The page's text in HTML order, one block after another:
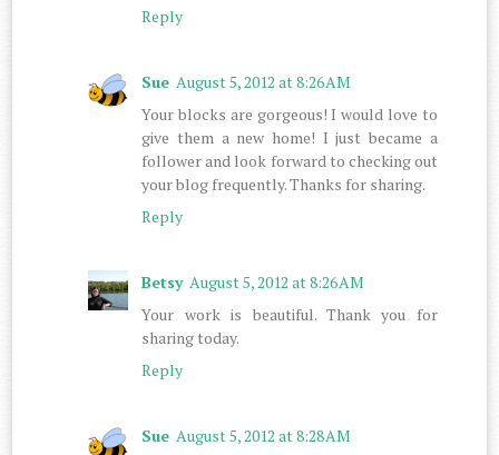
Reply
Sue August 5, 2012 at 8:26 AM
Your blocks are gorgeous! I would love to
give them a new home! I just became a
follower and look forward to checking out
your blog frequently. Thanks for sharing.
Reply
Betsy August 5, 2012 at 8:26 AM
Your work is beautiful. Thank you for
sharing today.
Reply
Sue August 5, 2012 at 8:28 AM